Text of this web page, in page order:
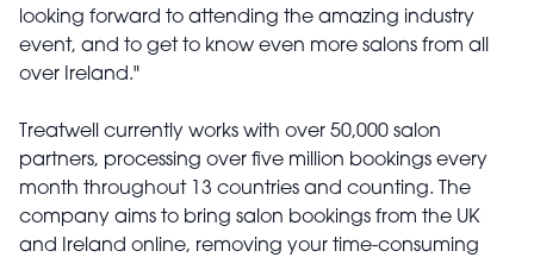
looking forward to attending the amazing industry
event, and to get to know even more salons from all
over Ireland."
Treatwell currently works with over 50,000 salon
partners, processing over five million bookings every
month throughout 13 countries and counting. The
company aims to bring salon bookings from the UK
and Ireland online, removing your time-consuming